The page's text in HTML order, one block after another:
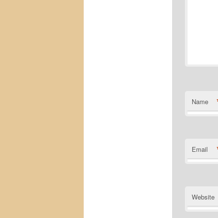
Name
Email
Website